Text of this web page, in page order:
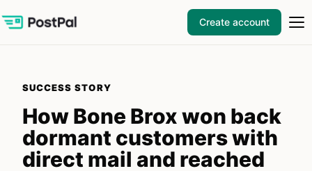
Create account
SUCCESS STORY
How Bone Brox won back
dormant customers with
direct mail and reached